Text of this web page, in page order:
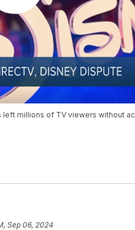
millions of TV viewers without
Sep 06, 2024